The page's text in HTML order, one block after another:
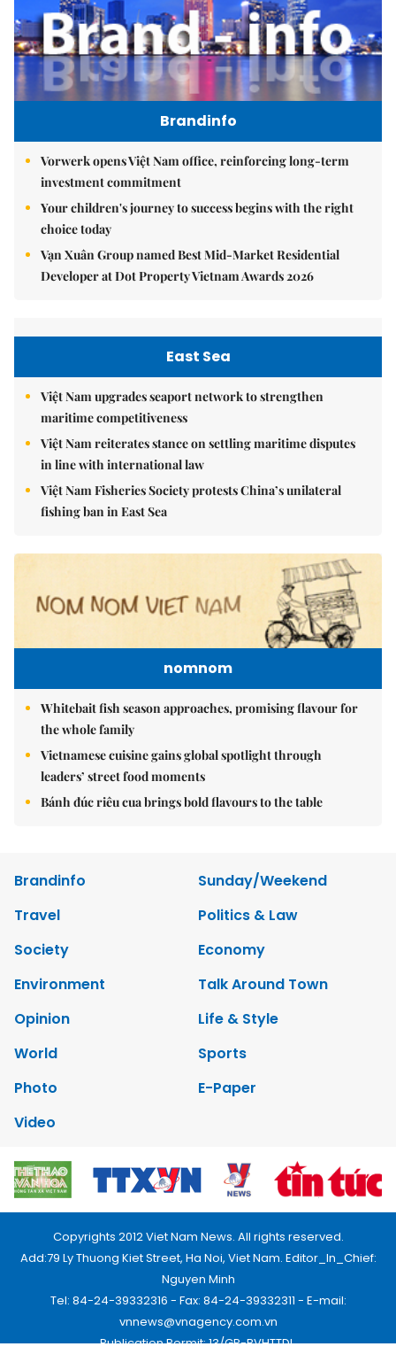
Brandinfo
Vorwerk opens Việt Nam office, reinforcing long-term
investment commitment
Your children's journey to success begins with the right
choice today
Vạn Xuân Group named Best Mid-Market Residential
Developer at Dot Property Vietnam Awards 2026
East Sea
Việt Nam upgrades seaport network to strengthen
maritime competitiveness
Việt Nam reiterates stance on settling maritime disputes
in line with international law
Việt Nam Fisheries Society protests China’s unilateral
fishing ban in East Sea
nomnom
Whitebait fish season approaches, promising flavour for
the whole family
Vietnamese cuisine gains global spotlight through
leaders’ street food moments
Bánh đúc riêu cua brings bold flavours to the table
Brandinfo
Sunday/Weekend
Travel
Politics & Law
Society
Economy
Environment
Talk Around Town
Opinion
Life & Style
World
Sports
Photo
E-Paper
Video
Copyrights 2012 Viet Nam News. All rights reserved.
Add:79 Ly Thuong Kiet Street, Ha Noi, Viet Nam. Editor_In_Chief:
Nguyen Minh
Tel: 84-24-39332316 - Fax: 84-24-39332311 - E-mail:
vnnews@vnagency.com.vn
Publication Permit: 13/GP-BVHTTDL.